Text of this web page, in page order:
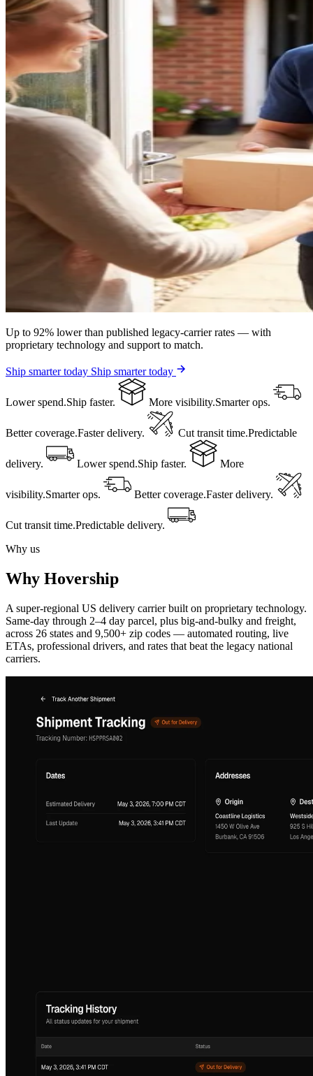
Up to 92% lower than published legacy-carrier rates — with
proprietary technology and support to match.
Ship smarter today Ship smarter today
Lower spend.Ship faster. More visibility.Smarter ops.
Better coverage.Faster delivery. Cut transit time.Predictable
delivery. Lower spend.Ship faster. More
visibility.Smarter ops. Better coverage.Faster delivery.
Cut transit time.Predictable delivery.
Why us
Why Hovership
A super-regional US delivery carrier built on proprietary technology.
Same-day through 2–4 day parcel, plus big-and-bulky and freight,
across 26 states and 9,500+ zip codes — automated routing, live
ETAs, professional drivers, and rates that beat the legacy national
carriers.